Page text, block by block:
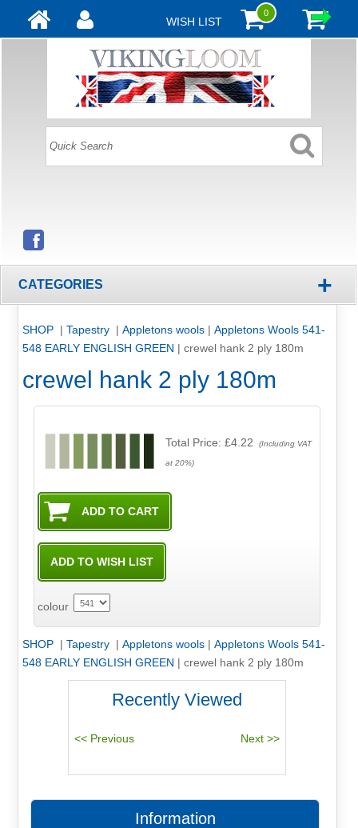
WISH LIST
0
CATEGORIES +
SHOP | Tapestry | Appletons wools| Appletons Wools 541-
548 EARLY ENGLISH GREEN | crewel hank 2 ply 180m
crewel hank 2 ply 180m
Total Price: £4.22 (Including VAT
at 20%)
colour
SHOP | Tapestry | Appletons wools| Appletons Wools 541-
548 EARLY ENGLISH GREEN | crewel hank 2 ply 180m
Recently Viewed
Information